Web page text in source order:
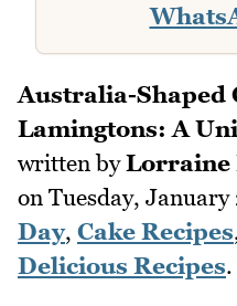
Australia-Shaped
Lamingtons: A
written byLorraine
on Tuesday, January
Day, Cake Recipes
Delicious Recipes.